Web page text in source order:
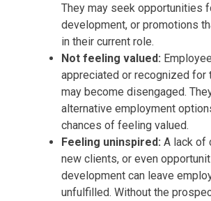
They may seek opportunities
development, or promotions
in their current role.
Not feeling valued:
appreciated or recognized for
may become disengaged.
alternative employment
chances of feeling valued.
Feeling uninspired: A lack of
new clients, or even
development can leave
unfulfilled. Without the